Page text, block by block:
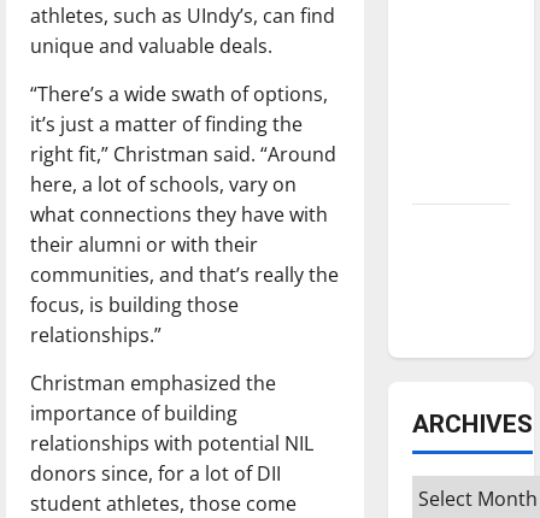
athletes, such as UIndy’s, can find
unique and valuable deals.
“There’s a wide swath of options,
it’s just a matter of finding the
right fit,” Christman said. “Around
here, a lot of schools, vary on
what connections they have with
their alumni or with their
communities, and that’s really the
focus, is building those
relationships.”
Christman emphasized the
importance of building
relationships with potential NIL
donors since, for a lot of DII
student athletes, those come
ARCHIVES
Archives